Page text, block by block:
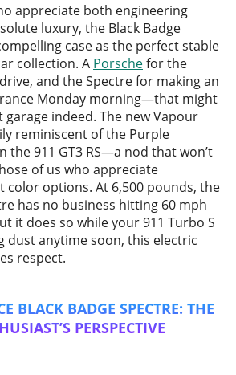
appreciate both engineering
luxury, the Black Badge
case as the perfect stable
collection. A Porschefor the
and the Spectre for making an
Monday morning—that might
indeed. The new Vapour
reminiscent of the Purple
the 911 GT3 RS—a nod that won’t
of us who appreciate
color options. At 6,500 pounds, the
has no business hitting 60 mph
it does so while your 911 Turbo S
dust anytime soon, this electric
respect.
BLACK BADGE SPECTRE: THE
PERSPECTIVE